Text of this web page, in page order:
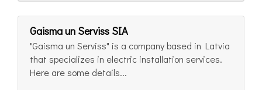
Gaisma un Serviss SIA
"Gaisma un Serviss" is a company based in Latvia
that specializes in electric installation services.
Here are some details...